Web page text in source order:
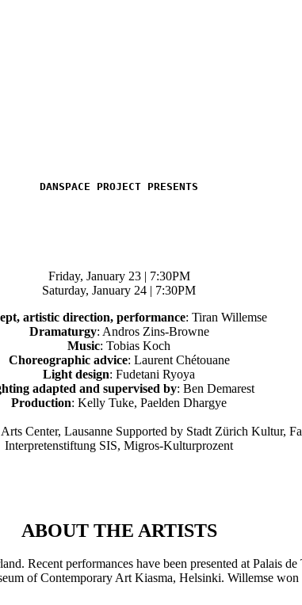
DANSPACE PROJECT PRESENTS
Friday, January 23 | 7:30PM
Saturday, January 24 | 7:30PM
artistic direction, performance: Tiran Willemse
Dramaturgy: Andros Zins-Browne
Music: Tobias Koch
Choreographic advice: Laurent Chétouane
Light design: Fudetani Ryoya
adapted and supervised by: Ben Demarest
Production: Kelly Tuke, Paelden Dhargye
Center, Lausanne Supported by Stadt Zürich Kultur,
Interpretenstiftung SIS, Migros-Kulturprozent
ABOUT THE ARTISTS
Recent performances have been presented at Palais
of Contemporary Art Kiasma, Helsinki. Willemse won